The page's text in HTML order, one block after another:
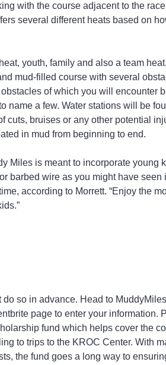
with the course adjacent to the
several different heats based on
youth, family and also a team
mud-filled course with several
of which you will encounter
name a few. Water stations will be
cuts, bruises or any other potential
in mud from beginning to end.
Miles is meant to incorporate young
barbed wire as you might have seen
according to Morrett. “Enjoy the
so in advance. Head to
page to enter your information.
fund which helps cover the
to trips to the KROC Center. With
the fund goes a long way to